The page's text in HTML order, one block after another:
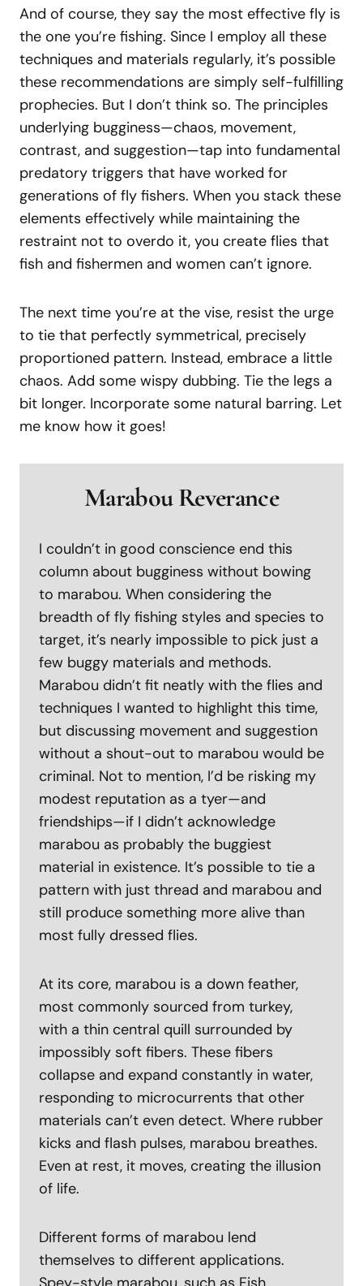
And of course, they say the most effective fly is
the one you’re fishing. Since I employ all these
techniques and materials regularly, it’s possible
these recommendations are simply self-fulfilling
prophecies. But I don’t think so. The principles
underlying bugginess—chaos, movement,
contrast, and suggestion—tap into fundamental
predatory triggers that have worked for
generations of fly fishers. When you stack these
elements effectively while maintaining the
restraint not to overdo it, you create flies that
fish and fishermen and women can’t ignore.
The next time you’re at the vise, resist the urge
to tie that perfectly symmetrical, precisely
proportioned pattern. Instead, embrace a little
chaos. Add some wispy dubbing. Tie the legs a
bit longer. Incorporate some natural barring. Let
me know how it goes!
Marabou Reverance
I couldn’t in good conscience end this
column about bugginess without bowing
to marabou. When considering the
breadth of fly fishing styles and species to
target, it’s nearly impossible to pick just a
few buggy materials and methods.
Marabou didn’t fit neatly with the flies and
techniques I wanted to highlight this time,
but discussing movement and suggestion
without a shout-out to marabou would be
criminal. Not to mention, I’d be risking my
modest reputation as a tyer—and
friendships—if I didn’t acknowledge
marabou as probably the buggiest
material in existence. It’s possible to tie a
pattern with just thread and marabou and
still produce something more alive than
most fully dressed flies.
At its core, marabou is a down feather,
most commonly sourced from turkey,
with a thin central quill surrounded by
impossibly soft fibers. These fibers
collapse and expand constantly in water,
responding to microcurrents that other
materials can’t even detect. Where rubber
kicks and flash pulses, marabou breathes.
Even at rest, it moves, creating the illusion
of life.
Different forms of marabou lend
themselves to different applications.